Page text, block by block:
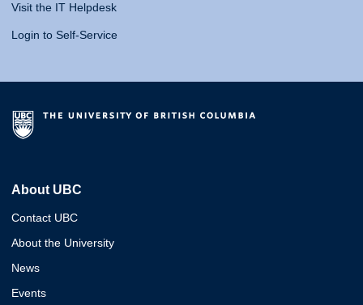
Visit the IT Helpdesk
Login to Self-Service
About UBC
Contact UBC
About the University
News
Events